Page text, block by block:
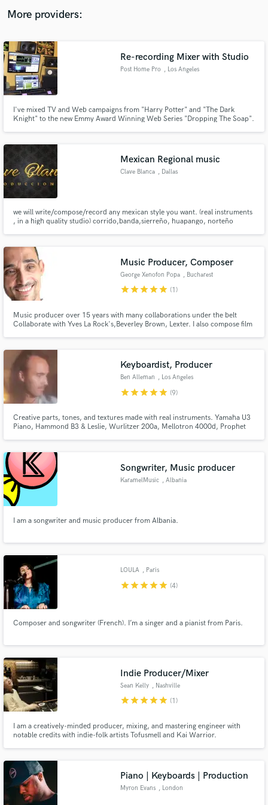
More providers:
Re-recording Mixer with Studio
Post Home Pro , Los Angeles
I've mixed TV and Web campaigns from "Harry Potter" and "The Dark
Knight" to the new Emmy Award Winning Web Series "Dropping The Soap".
Mexican Regional music
Clave Blanca , Dallas
we will write/compose/record any mexican style you want. (real instruments
, in a high quality studio) corrido,banda,sierreño, huapango, norteño
Music Producer, Composer
George Xenofon Popa , Bucharest
starstarstarstarstar (1)
Music producer over 15 years with many collaborations under the belt
Collaborate with Yves La Rock's,Beverley Brown, Lexter. I also compose film
Keyboardist, Producer
Ben Alleman , Los Angeles
starstarstarstarstar (9)
Creative parts, tones, and textures made with real instruments. Yamaha U3
Piano, Hammond B3 & Leslie, Wurlitzer 200a, Mellotron 4000d, Prophet
Songwriter, Music producer
KaramelMusic , Albania
I am a songwriter and music producer from Albania.
LOULA , Paris
starstarstarstarstar (4)
Composer and songwriter (French). I’m a singer and a pianist from Paris.
Indie Producer/Mixer
Sean Kelly , Nashville
starstarstarstarstar (1)
I am a creatively-minded producer, mixing, and mastering engineer with
notable credits with indie-folk artists Tofusmell and Kai Warrior.
Piano | Keyboards | Production
Myron Evans , London
audio samples and verified reviews of top pros.
Contact pros directly with your project details
and receive handcrafted proposals and budgets
Make Amazing Music
secure platform. Payment is only released when
work is complete.